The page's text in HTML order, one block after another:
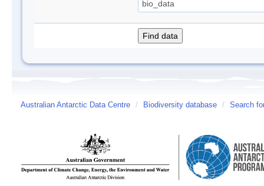
Australian Antarctic Data Centre / Biodiversity database / Search